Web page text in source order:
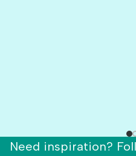
Need inspiration?